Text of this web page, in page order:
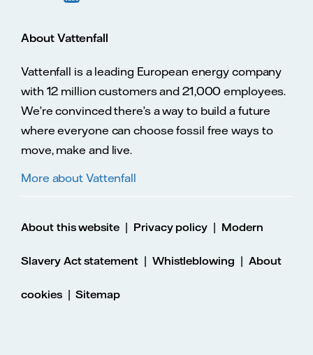
About Vattenfall
Vattenfall is a leading European energy company
with 12 million customers and 21,000 employees.
We’re convinced there’s a way to build a future
where everyone can choose fossil free ways to
move, make and live.
More about Vattenfall
About this website | Privacy policy | Modern
Slavery Act statement| Whistleblowing | About
cookies|Sitemap